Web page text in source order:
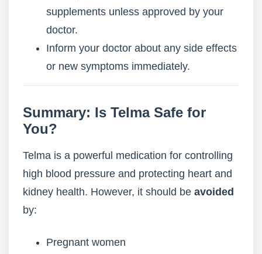
supplements unless approved by your
doctor.
Inform your doctor about any side effects
or new symptoms immediately.
Summary: Is Telma Safe for
You?
Telma is a powerful medication for controlling
high blood pressure and protecting heart and
kidney health. However, it should be avoided
by:
Pregnant women